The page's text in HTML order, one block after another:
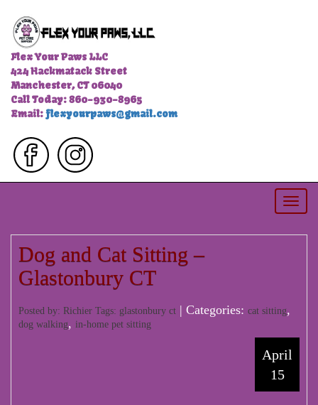
Flex Your Paws LLC
424 Hackmatack Street
Manchester, CT 06040
Call Today: 860-930-8965
Email:flexyourpaws@gmail.com
Dog and Cat Sitting –
Glastonbury CT
Posted by: Richier Tags: glastonbury ct | Categories: cat sitting,
dog walking, in-home pet sitting
April
15